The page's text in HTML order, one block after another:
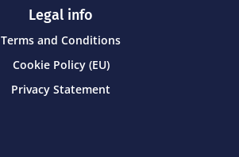
Legal info
Terms and Conditions
Cookie Policy (EU)
Privacy Statement